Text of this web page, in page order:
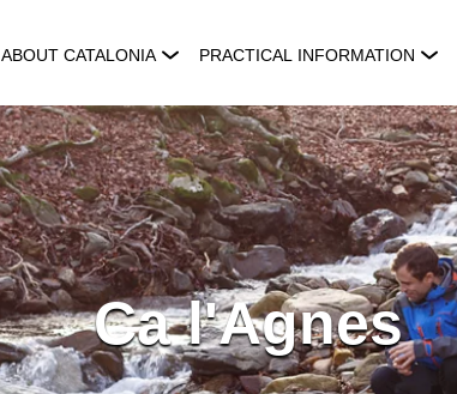
ABOUT CATALONIA PRACTICAL INFORMATION
Ca l'Agnes